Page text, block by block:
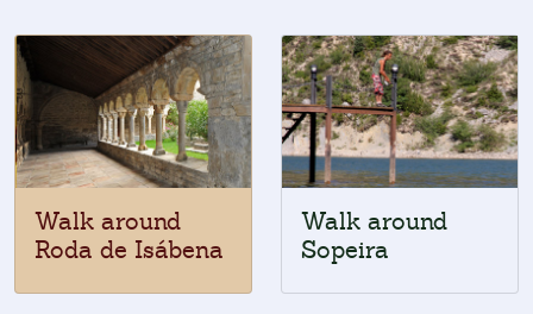
Walk around
Roda de Isábena
Walk around
Sopeira